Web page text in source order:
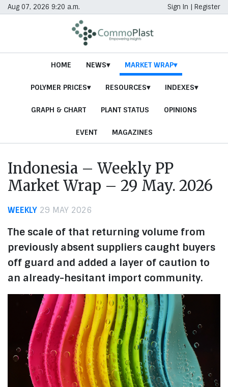
Aug 07, 2026 9:20 a.m. Sign In | Register
HOME NEWS MARKET WRAP
POLYMER PRICES RESOURCES INDEXES
GRAPH & CHART PLANT STATUS OPINIONS
EVENT MAGAZINES
Indonesia – Weekly PP
Market Wrap – 29 May. 2026
WEEKLY 29 MAY 2026
The scale of that returning volume from
previously absent suppliers caught buyers
off guard and added a layer of caution to
an already-hesitant import community.